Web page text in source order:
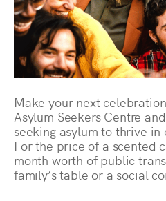
Make your next
Asylum Seekers Centre
seeking asylum to thrive in
For the price of a scented
month worth of public
family’s table or a social